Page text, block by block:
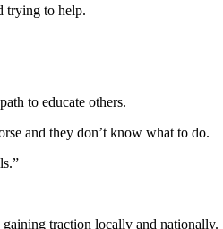
trying to help.
to educate others.
and they don’t know what to do.
traction locally and nationally.